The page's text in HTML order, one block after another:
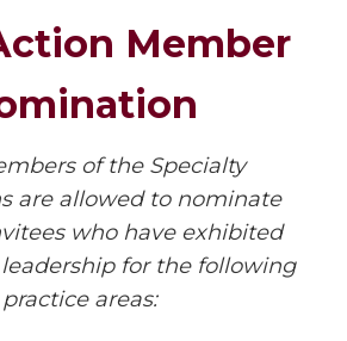
Member
of the Specialty
are allowed to nominate
who have exhibited
for the following
practice areas: